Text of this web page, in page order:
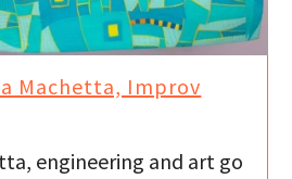
Machetta, Improv
engineering and art go